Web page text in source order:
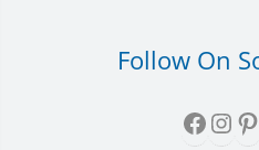
Follow On